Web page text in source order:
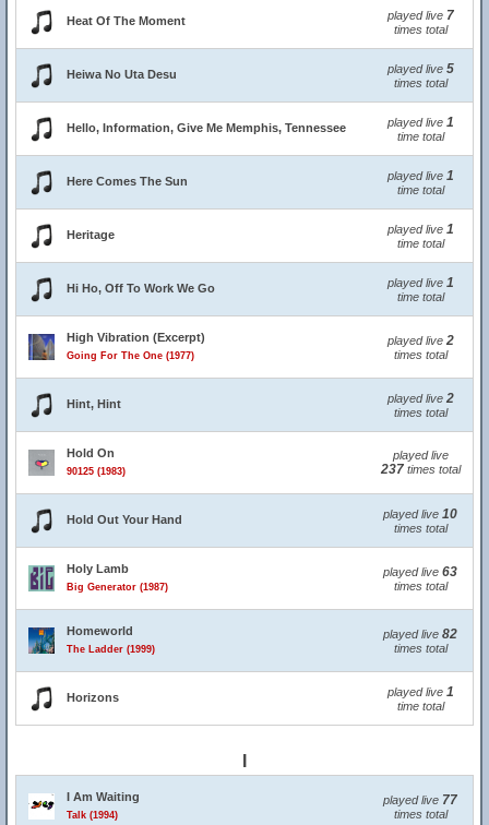
Heat Of The Moment played live 7
times total
Heiwa No Uta Desu played live 5
times total
Hello, Information, Give Me Memphis, Tennessee played live 1
time total
Here Comes The Sun played live 1
time total
Heritage played live 1
time total
Hi Ho, Off To Work We Go played live 1
time total
High Vibration (Excerpt)
Going For The One (1977)
played live 2
times total
Hint, Hint played live 2
times total
Hold On
90125 (1983)
played live
237times total
Hold Out Your Hand played live 10
times total
Holy Lamb
Big Generator (1987)
played live 63
times total
Homeworld
The Ladder (1999)
played live 82
times total
Horizons played live 1
time total
I Am Waiting
Talk (1994)
played live 77
times total